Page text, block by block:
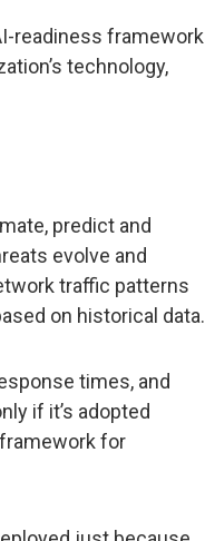
readiness framework
technology,
predict and
evolve and
traffic patterns
on historical data.
times, and
if it’s adopted
for